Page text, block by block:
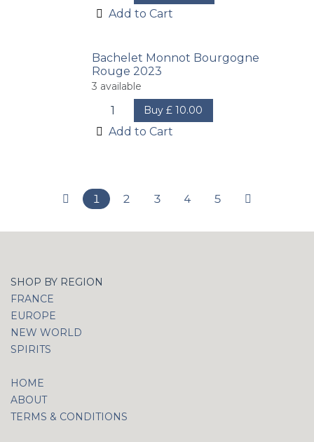
Add to Cart
Bachelet Monnot Bourgogne
Rouge 2023
3 available
Buy £10.00
Add to Cart
1 2 3 4 5
SHOP BY REGION
FRANCE
EUROPE
NEW WORLD
SPIRITS
HOME
ABOUT
TERMS & CONDITIONS